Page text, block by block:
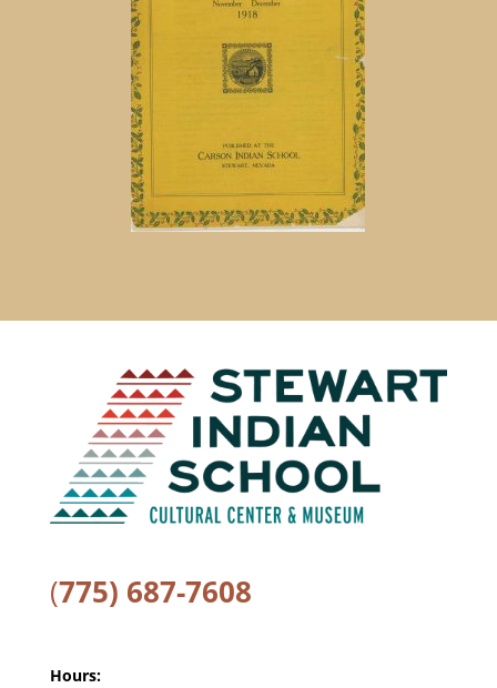
(775) 687-7608
Hours: